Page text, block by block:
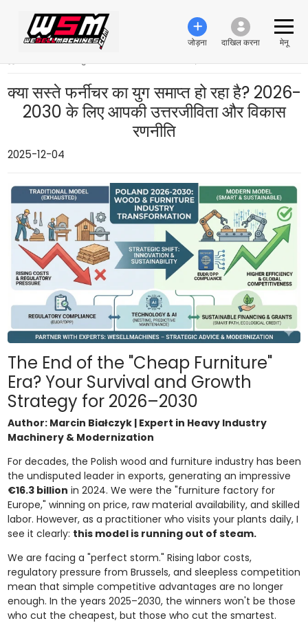
जोड़ना दाखिल करना मेनू
क्या सस्ते फर्नीचर का युग समाप्त हो रहा है? 2026-
2030 के लिए आपकी उत्तरजीविता और विकास
रणनीति
2025-12-04
The End of the "Cheap Furniture"
Era? Your Survival and Growth
Strategy for 2026–2030
Author: Marcin Białczyk | Expert in Heavy Industry
Machinery & Modernization
For decades, the Polish wood and furniture industry has been
the undisputed leader in exports, generating an impressive
€16.3 billion in 2024. We were the "furniture factory for
Europe," winning on price, raw material availability, and skilled
labor. However, as a practitioner who visits your plants daily, I
see it clearly: this model is running out of steam.
We are facing a "perfect storm." Rising labor costs,
regulatory pressure from Brussels, and sleepless competition
mean that simple competitive advantages are no longer
enough. In the years 2025–2030, the winners won't be those
who cut the cheapest, but those who cut the smartest.